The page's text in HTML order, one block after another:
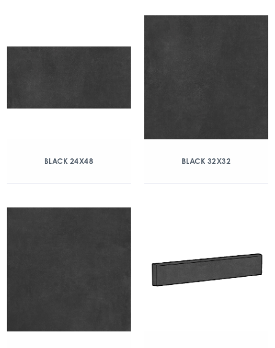
BLACK 24X48 BLACK 32X32